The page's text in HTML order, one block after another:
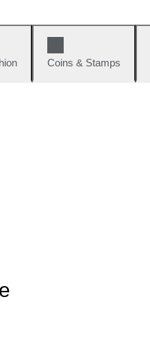
Coins & Stamps